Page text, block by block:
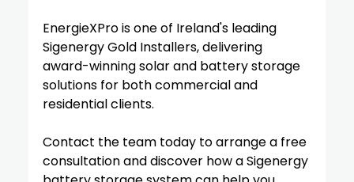
EnergieXPro is one of Ireland's leading
Sigenergy Gold Installers, delivering
award-winning solar and battery storage
solutions for both commercial and
residential clients.
Contact the team today to arrange a free
consultation and discover how a Sigenergy